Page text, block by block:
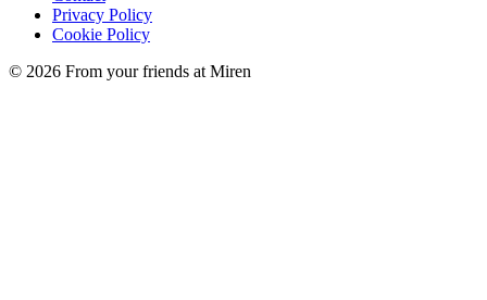
Privacy Policy
Cookie Policy
© 2026 From your friends at Miren